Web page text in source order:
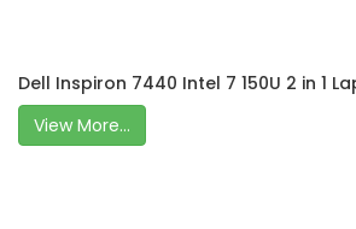
Dell Inspiron 7440 Intel 7 150U 2 in 1
View More...